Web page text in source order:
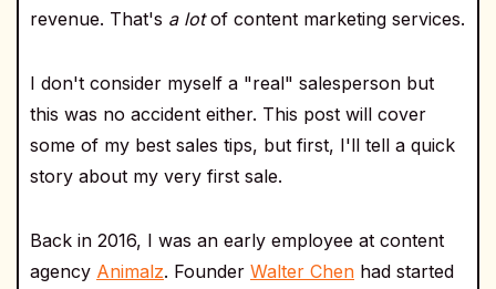
revenue. That's a lotof content marketing services.
I don't consider myself a "real" salesperson but
this was no accident either. This post will cover
some of my best sales tips, but first, I'll tell a quick
story about my very first sale.
Back in 2016, I was an early employee at content
agency Animalz. Founder Walter Chen had started